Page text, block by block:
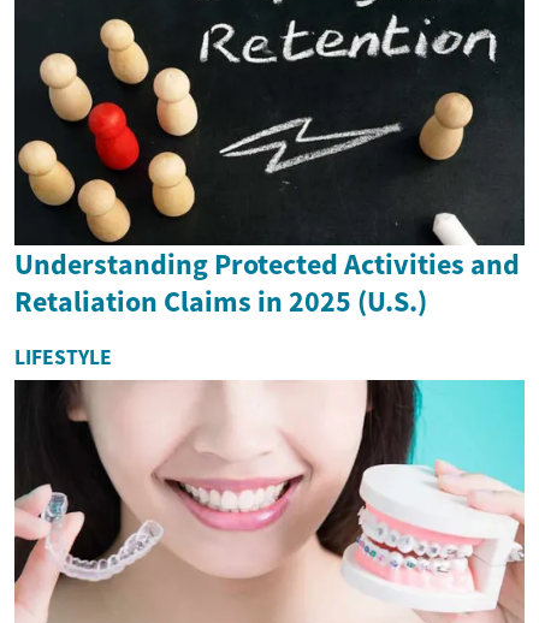
Understanding Protected Activities and
Retaliation Claims in 2025 (U.S.)
LIFESTYLE